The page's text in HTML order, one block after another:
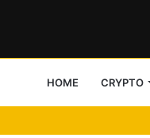
HOME CRYPTO